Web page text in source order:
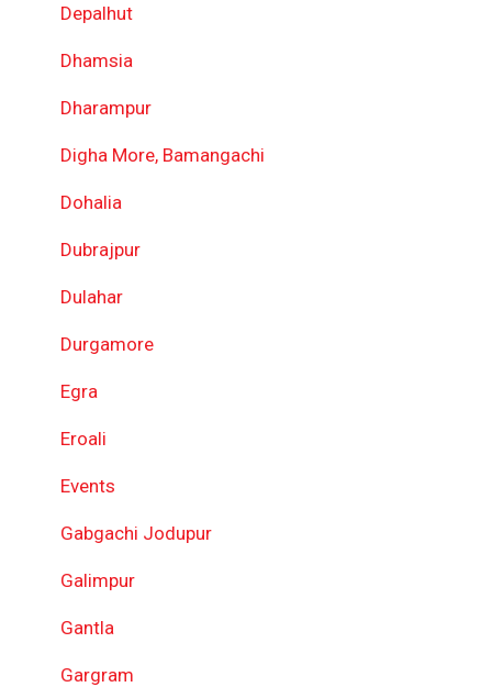
Depalhut
Dhamsia
Dharampur
Digha More, Bamangachi
Dohalia
Dubrajpur
Dulahar
Durgamore
Egra
Eroali
Events
Gabgachi Jodupur
Galimpur
Gantla
Gargram